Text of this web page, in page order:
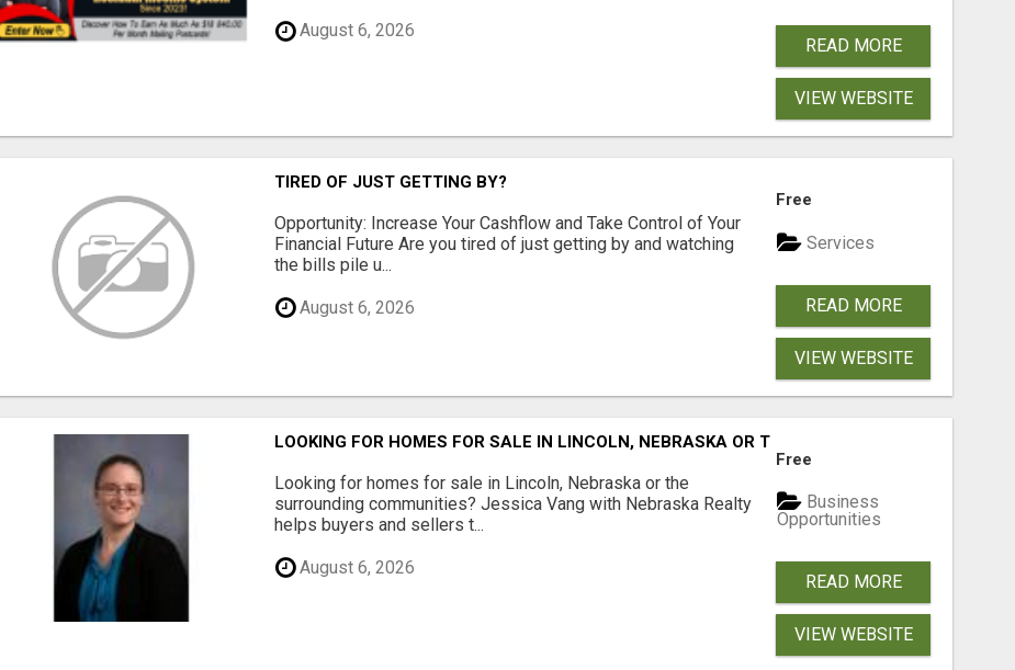
August 6, 2026
READ MORE
VIEW WEBSITE
TIRED OF JUST GETTING BY?
Opportunity: Increase Your Cashflow and Take Control of Your
Financial Future Are you tired of just getting by and watching
the bills pile u...
August 6, 2026
Free
Services
READ MORE
VIEW WEBSITE
LOOKING FOR HOMES FOR SALE IN LINCOLN, NEBRASKA OR THE SURROUNDING
Looking for homes for sale in Lincoln, Nebraska or the
surrounding communities? Jessica Vang with Nebraska Realty
helps buyers and sellers t...
August 6, 2026
Free
Business
Opportunities
READ MORE
VIEW WEBSITE